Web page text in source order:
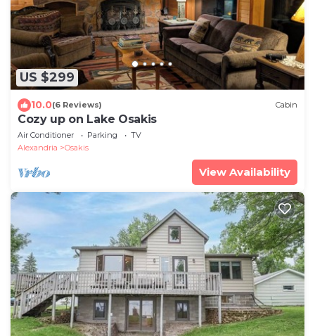
US $299
10.0(6 Reviews) Cabin
Cozy up on Lake Osakis
Air Conditioner Parking
TV
Alexandria
Osakis
View Availability